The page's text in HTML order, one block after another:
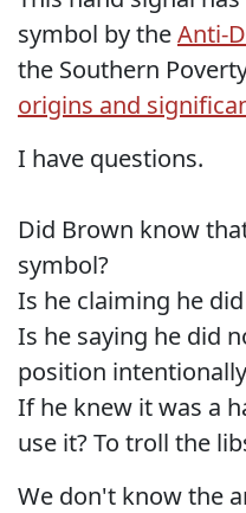
symbol by theAnti-
the Southern
origins and
I have questions.
Did Brown know
symbol?
Is he claiming he
Is he saying he did
position
If he knew it was a
use it? To troll the
We don't know the